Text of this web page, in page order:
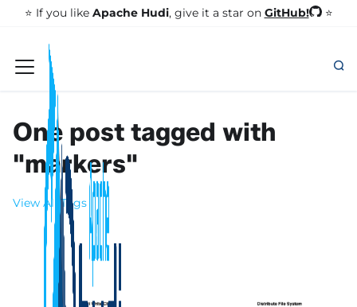
⭐️ If you like Apache Hudi, give it a star on GitHub! ⭐
One post tagged with
"markers"
View All Tags